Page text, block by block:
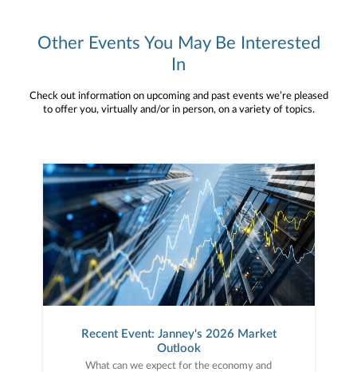
Other Events You May Be Interested
In
Check out information on upcoming and past events we’re pleased
to offer you, virtually and/or in person, on a variety of topics.
Recent Event: Janney's 2026 Market
Outlook
What can we expect for the economy and